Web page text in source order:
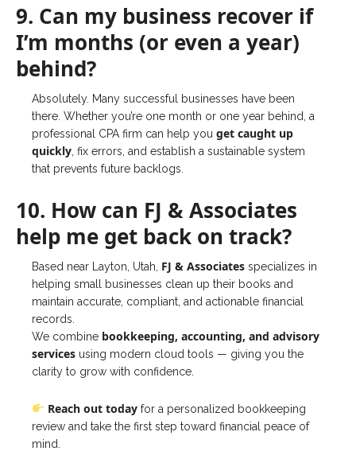
9. Can my business recover if
I’m months (or even a year)
behind?
Absolutely. Many successful businesses have been
there. Whether you’re one month or one year behind, a
professional CPA firm can help you get caught up
quickly , fix errors, and establish a sustainable system
that prevents future backlogs.
10. How can FJ & Associates
help me get back on track?
Based near Layton, Utah, FJ & Associates specializes in
helping small businesses clean up their books and
maintain accurate, compliant, and actionable financial
records.
We combine bookkeeping, accounting, and advisory
services using modern cloud tools — giving you the
clarity to grow with confidence.
Reach out todayfor a personalized bookkeeping
review and take the first step toward financial peace of
mind.